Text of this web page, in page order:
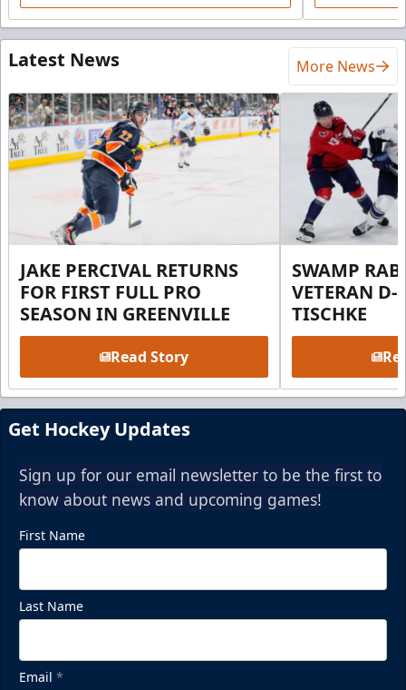
Latest News More News
JAKE PERCIVAL RETURNS
FOR FIRST FULL PRO
SEASON IN GREENVILLE
Read Story
SWAMP
VETERAN D-
TISCHKE
Get Hockey Updates
Sign up for our email newsletter to be the first to
know about news and upcoming games!
First Name
Last Name
Email *